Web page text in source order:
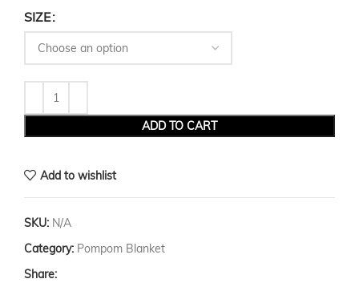
SIZE
ADD TO CART
Add to wishlist
SKU: N/A
Category: Pompom Blanket
Share: